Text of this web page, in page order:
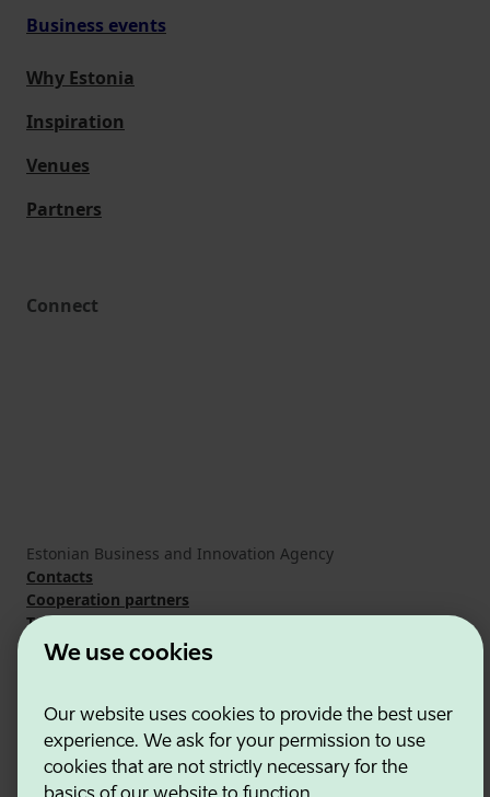
We use cookies
Our website uses cookies to provide the best user
experience. We ask for your permission to use
cookies that are not strictly necessary for the
Business events
Why Estonia
Inspiration
Venues
Partners
Connect
Estonian Business and Innovation Agency
Contacts
Cooperation partners
Terms of use
Cookie and privacy policy